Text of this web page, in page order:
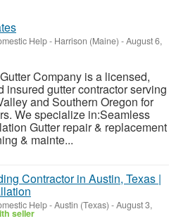
Help- Harrison (Maine) -August 6,
Company is a licensed,
insured gutter contractor serving
and Southern Oregon for
We specialize in:Seamless
Gutter repair & replacement
& mainte...
Contractor in Austin, Texas |
Help-Austin (Texas) -August 3,
seller